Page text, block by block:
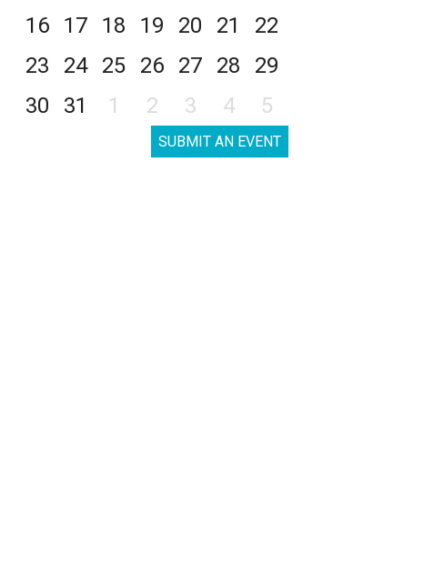
16
17 18 19 20 21
22
23
24 25 26 27 28
29
30
31 1 2 3 4 5
SUBMIT AN EVENT